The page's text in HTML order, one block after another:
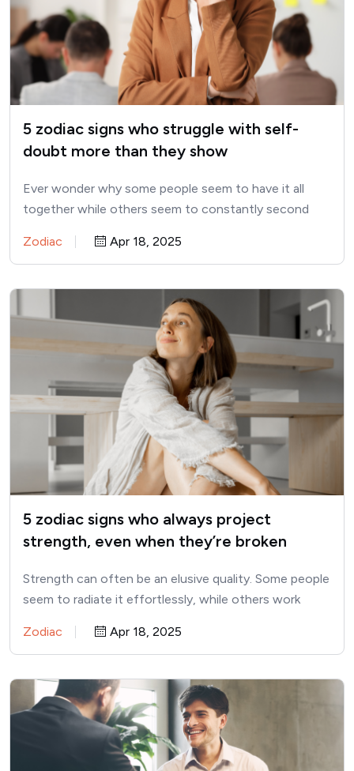
5 zodiac signs who struggle with self-
doubt more than they show
Ever wonder why some people seem to have it all
together while others seem to constantly second
Zodiac Apr 18, 2025
5 zodiac signs who always project
strength, even when they’re broken
Strength can often be an elusive quality. Some people
seem to radiate it effortlessly, while others work
Zodiac Apr 18, 2025